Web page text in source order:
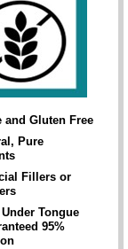
and Gluten Free
Pure
Fillers or
Tongue
95%